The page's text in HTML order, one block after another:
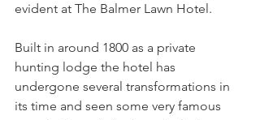
evident at The Balmer Lawn Hotel.
Built in around 1800 as a private
hunting lodge the hotel has
undergone several transformations in
its time and seen some very famous